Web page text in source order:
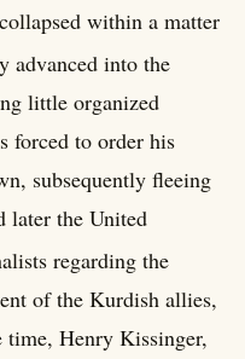
within a matter
advanced into the
little organized
forced to order his
subsequently fleeing
later the United
regarding the
of the Kurdish allies,
time, Henry Kissinger,